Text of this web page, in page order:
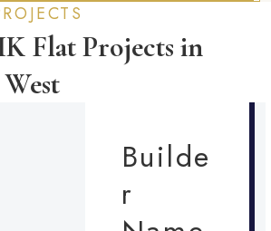
Flat Projects in
Builde
r